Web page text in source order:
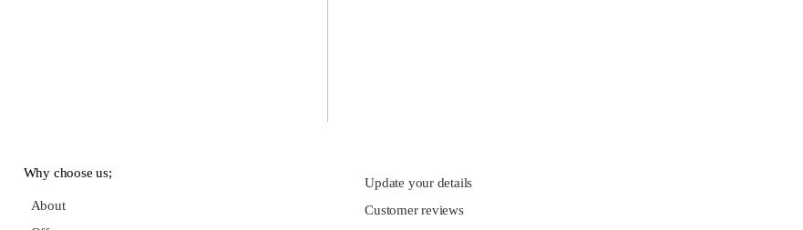
Why choose us;
About
Update your details
Customer reviews